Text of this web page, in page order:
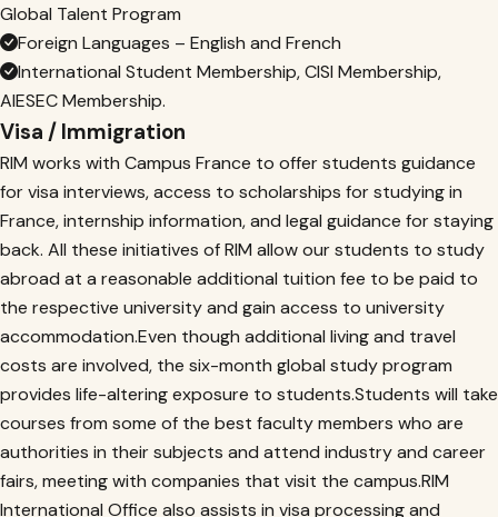
Global Talent Program
Foreign Languages – English and French
International Student Membership, CISI Membership,
AIESEC Membership.
Visa / Immigration
RIM works with Campus France to offer students guidance
for visa interviews, access to scholarships for studying in
France, internship information, and legal guidance for staying
back. All these initiatives of RIM allow our students to study
abroad at a reasonable additional tuition fee to be paid to
the respective university and gain access to university
accommodation.Even though additional living and travel
costs are involved, the six-month global study program
provides life-altering exposure to students.Students will take
courses from some of the best faculty members who are
authorities in their subjects and attend industry and career
fairs, meeting with companies that visit the campus.RIM
International Office also assists in visa processing and